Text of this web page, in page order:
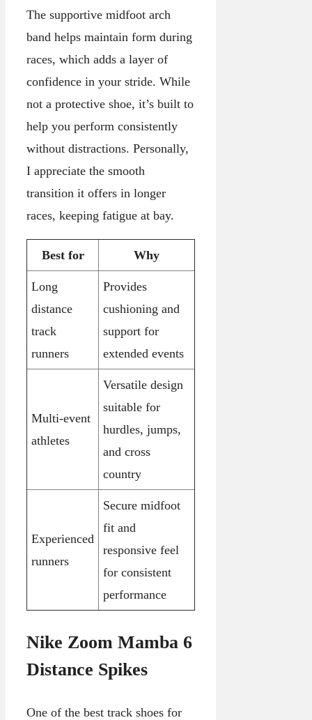
The supportive midfoot arch
band helps maintain form during
races, which adds a layer of
confidence in your stride. While
not a protective shoe, it’s built to
help you perform consistently
without distractions. Personally,
I appreciate the smooth
transition it offers in longer
races, keeping fatigue at bay.
Best for Why
Long
distance
track
runners
Provides
cushioning and
support for
extended events
Multi-event
athletes
Versatile design
suitable for
hurdles, jumps,
and cross
country
Experienced
runners
Secure midfoot
fit and
responsive feel
for consistent
performance
Nike Zoom Mamba 6
Distance Spikes
One of the best track shoes for